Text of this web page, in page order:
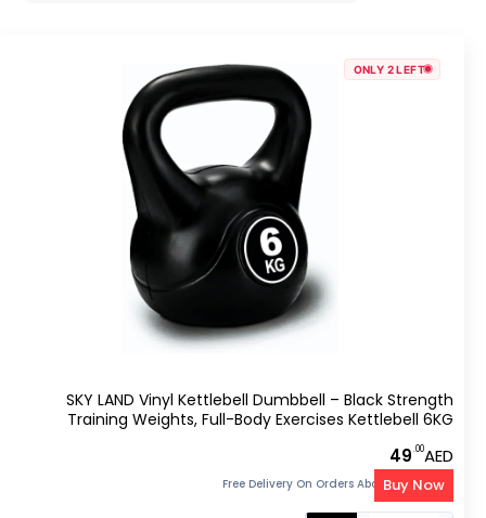
ONLY 2 LEFT
SKY LAND Vinyl Kettlebell Dumbbell – Black Strength
Training Weights, Full-Body Exercises Kettlebell 6KG
49.00AED
Free Delivery On Orders Above 300 AED
Buy Now